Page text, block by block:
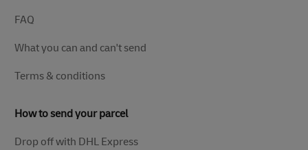
FAQ
What you can and can't send
Terms & conditions
How to send your parcel
Drop off with DHL Express